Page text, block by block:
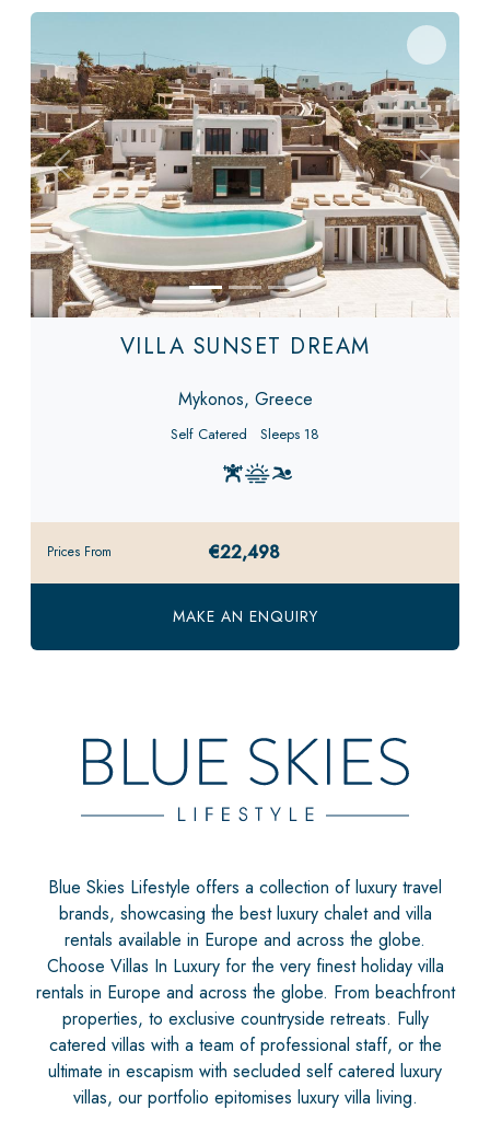
Previous Next
VILLA SUNSET DREAM
Mykonos, Greece
Self Catered Sleeps 18
Prices From €22,498
MAKE AN ENQUIRY
Blue Skies Lifestyle offers a collection of luxury travel
brands, showcasing the best luxury chalet and villa
rentals available in Europe and across the globe.
Choose Villas In Luxury for the very finest holiday villa
rentals in Europe and across the globe. From beachfront
properties, to exclusive countryside retreats. Fully
catered villas with a team of professional staff, or the
ultimate in escapism with secluded self catered luxury
villas, our portfolio epitomises luxury villa living.